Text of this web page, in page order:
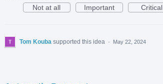
Not at all
Important Critical
Tom Kouba supported this idea · May 22, 2024